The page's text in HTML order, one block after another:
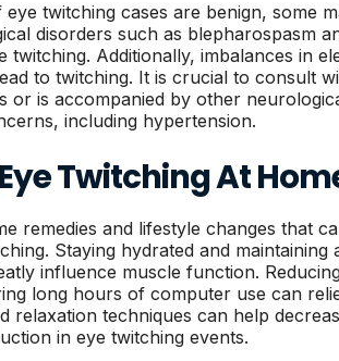
twitching cases are benign, some
disorders such as blepharospasm
twitching. Additionally, imbalances in
to twitching. It is crucial to consult
or is accompanied by other
including hypertension.
Twitching At
remedies and lifestyle changes that
Staying hydrated and maintaining
influence muscle function.
long hours of computer use can
relaxation techniques can help
in eye twitching events.